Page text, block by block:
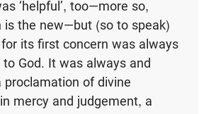
‘helpful’, too—more so,
is the new—but (so to speak)
its first concern was always
God. It was always and
proclamation of divine
mercy and judgement, a